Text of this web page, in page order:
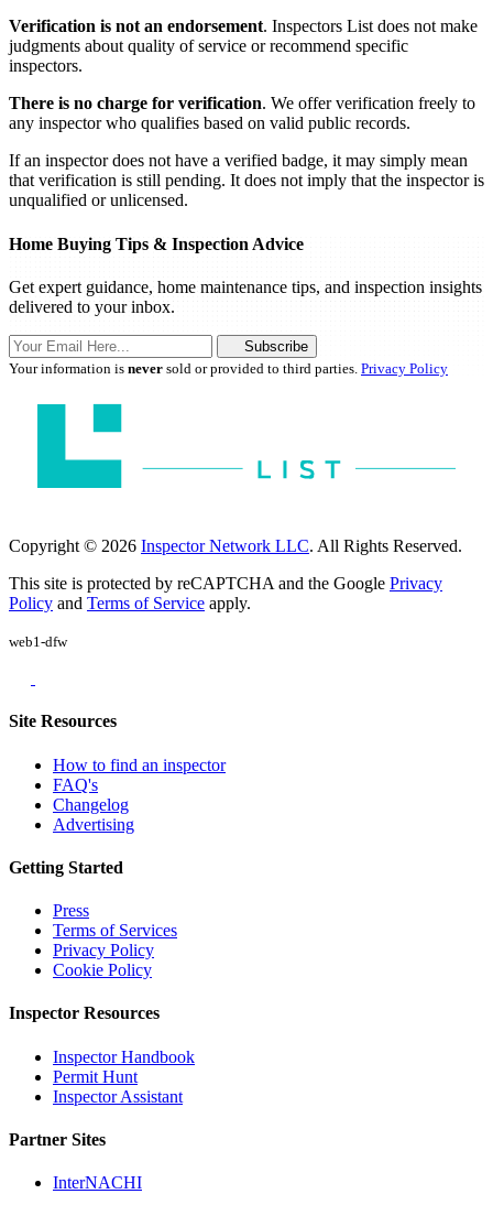
Verification is not an endorsement. Inspectors List does not make
judgments about quality of service or recommend specific
inspectors.
There is no charge for verification. We offer verification freely to
any inspector who qualifies based on valid public records.
If an inspector does not have a verified badge, it may simply mean
that verification is still pending. It does not imply that the inspector is
unqualified or unlicensed.
Home Buying Tips & Inspection Advice
Get expert guidance, home maintenance tips, and inspection insights
delivered to your inbox.
Subscribe
Your information is never sold or provided to third parties. Privacy Policy
Copyright © 2026 Inspector Network LLC. All Rights Reserved.
This site is protected by reCAPTCHA and the Google Privacy
Policy and Terms of Service apply.
web1-dfw
Site Resources
How to find an inspector
FAQ's
Changelog
Advertising
Getting Started
Press
Terms of Services
Privacy Policy
Cookie Policy
Inspector Resources
Inspector Handbook
Permit Hunt
Inspector Assistant
Partner Sites
InterNACHI